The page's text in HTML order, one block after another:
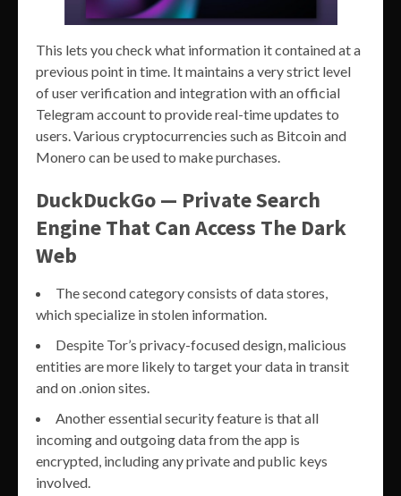
This lets you check what information it contained at a
previous point in time. It maintains a very strict level
of user verification and integration with an official
Telegram account to provide real-time updates to
users. Various cryptocurrencies such as Bitcoin and
Monero can be used to make purchases.
DuckDuckGo — Private Search
Engine That Can Access The Dark
Web
The second category consists of data stores,
which specialize in stolen information.
Despite Tor’s privacy-focused design, malicious
entities are more likely to target your data in transit
and on .onion sites.
Another essential security feature is that all
incoming and outgoing data from the app is
encrypted, including any private and public keys
involved.